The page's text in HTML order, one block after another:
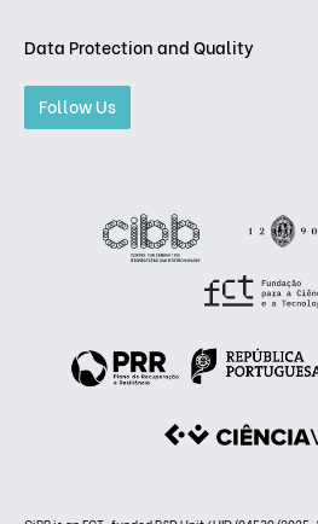
Data Protection and Quality
Follow Us